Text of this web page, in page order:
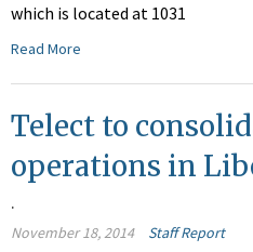
which is located at 1031
Read More
Telect to
operations in
.
November 18, 2014 Staff Report